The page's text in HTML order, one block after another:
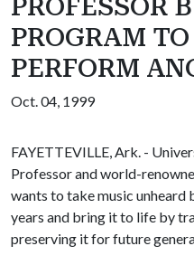
PROFESSOR
PROGRAM
PERFORM
Oct. 04, 1999
FAYETTEVILLE, Ark. -
Professor and world-
wants to take music unheard
years and bring it to life by
preserving it for future